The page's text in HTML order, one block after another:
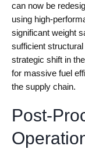
can now be
using high-
significant weight
sufficient
strategic shift in
for massive fuel
the supply chain.
Post-